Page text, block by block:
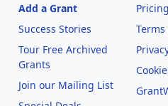
Add a Grant
Success Stories
Tour Free Archived
Grants
Join our Mailing List
Pricing
Terms